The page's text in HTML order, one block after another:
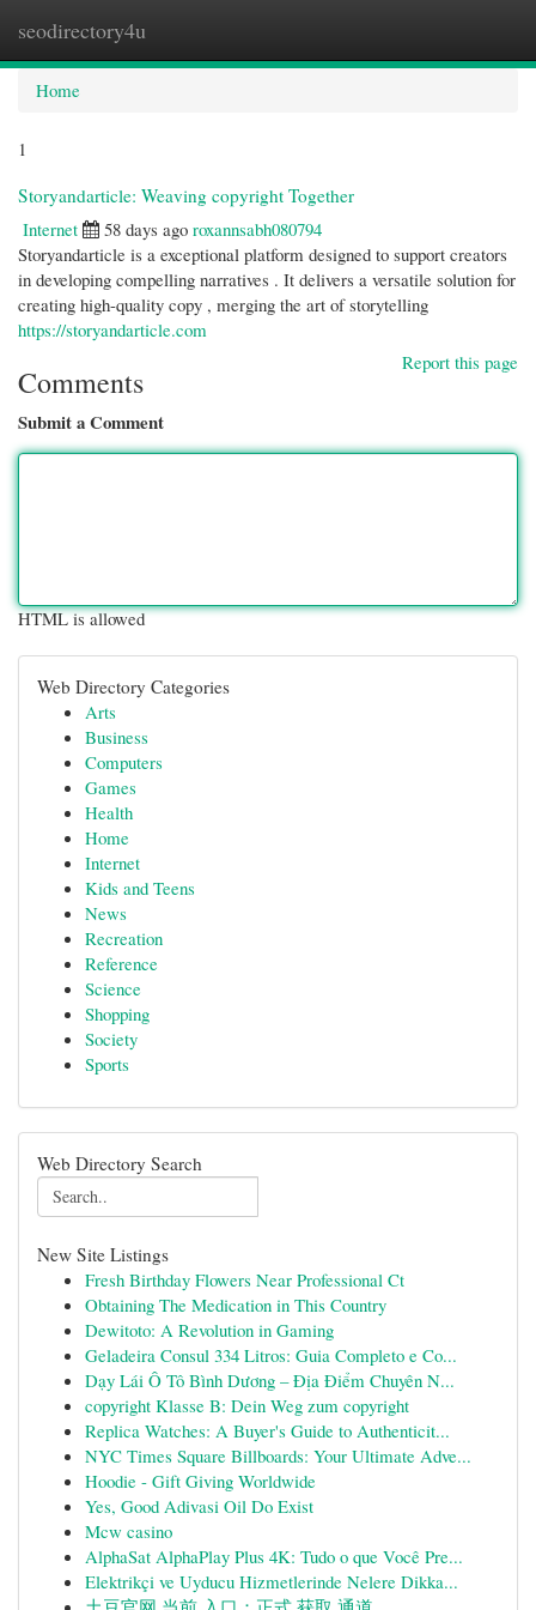
seodirectory4u
Home
1
Storyandarticle: Weaving copyright Together
Internet
58 days ago roxannsabh080794
Storyandarticle is a exceptional platform designed to support creators
in developing compelling narratives . It delivers a versatile solution for
creating high-quality copy , merging the art of storytelling
https://storyandarticle.com
Report this page
Comments
Submit a Comment
HTML is allowed
Web Directory Categories
Arts
Business
Computers
Games
Health
Home
Internet
Kids and Teens
News
Recreation
Reference
Science
Shopping
Society
Sports
Web Directory Search
New Site Listings
Fresh Birthday Flowers Near Professional Ct
Obtaining The Medication in This Country
Dewitoto: A Revolution in Gaming
Geladeira Consul 334 Litros: Guia Completo e Co...
Dạy Lái Ô Tô Bình Dương – Địa Điểm Chuyên N...
copyright Klasse B: Dein Weg zum copyright
Replica Watches: A Buyer's Guide to Authenticit...
NYC Times Square Billboards: Your Ultimate Adve...
Hoodie - Gift Giving Worldwide
Yes, Good Adivasi Oil Do Exist
Mcw casino
AlphaSat AlphaPlay Plus 4K: Tudo o que Você Pre...
Elektrikçi ve Uyducu Hizmetlerinde Nelere Dikka...